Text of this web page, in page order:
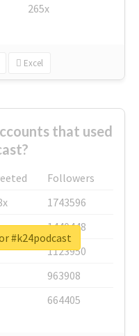
265x
Excel
that used
Followers
1743596
1440448
1123950
963908
664405
#k24podcast